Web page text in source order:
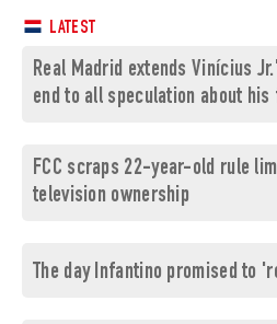
LATEST
Real Madrid extends Vinícius
end to all speculation about his
FCC scraps 22-year-old rule
television ownership
The day Infantino promised to